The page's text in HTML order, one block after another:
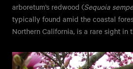
arboretum’s redwood (Sequoia
typically found amid the coastal
Northern California, is a rare sight in